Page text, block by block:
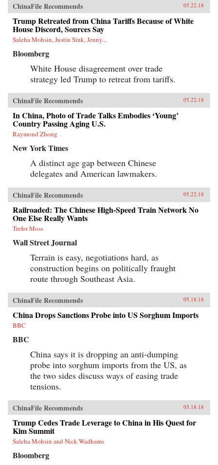
ChinaFile Recommends 05.22.18
Trump Retreated from China Tariffs Because of White
House Discord, Sources Say
Saleha Mohsin, Justin Sink, Jenny...
Bloomberg
White House disagreement over trade
strategy led Trump to retreat from tariffs.
ChinaFile Recommends 05.22.18
In China, Photo of Trade Talks Embodies ‘Young’
Country Passing Aging U.S.
Raymond Zhong
New York Times
A distinct age gap between Chinese
delegates and American lawmakers.
ChinaFile Recommends 05.22.18
Railroaded: The Chinese High-Speed Train Network No
One Else Really Wants
Trefor Moss
Wall Street Journal
Terrain is easy, negotiations hard, as
construction begins on politically fraught
route through Southeast Asia.
ChinaFile Recommends 05.18.18
China Drops Sanctions Probe into US Sorghum Imports
BBC
BBC
China says it is dropping an anti-dumping
probe into sorghum imports from the US, as
the two sides discuss ways of easing trade
tensions.
ChinaFile Recommends 05.18.18
Trump Cedes Trade Leverage to China in His Quest for
Kim Summit
Saleha Mohsin and Nick Wadhams
Bloomberg